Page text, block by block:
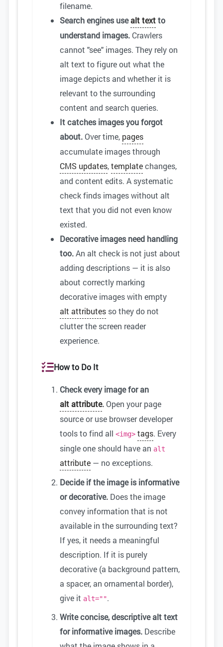
filename.
Search engines usealt textto
understand images. Crawlers
cannot "see" images. They rely on
alt text to figure out what the
image depicts and whether it is
relevant to the surrounding
content and search queries.
It catches images you forgot
about. Over time, pages
accumulate images through
CMS updates,templatechanges,
and content edits. A systematic
check finds images without alt
text that you did not even know
existed.
Decorative images need handling
too.An alt check is not just about
adding descriptions — it is also
about correctly marking
decorative images with empty
alt attributes so they do not
clutter the screen reader
experience.
How to Do It
Check every image for an
alt attribute. Open your page
source or use browser developer
tools to find all <img> tags. Every
single one should have an alt
attribute — no exceptions.
Decide if the image is informative
or decorative. Does the image
convey information that is not
available in the surrounding text?
If yes, it needs a meaningful
description. If it is purely
decorative (a background pattern,
a spacer, an ornamental border),
give it alt="".
Write concise, descriptive alt text
for informative images. Describe